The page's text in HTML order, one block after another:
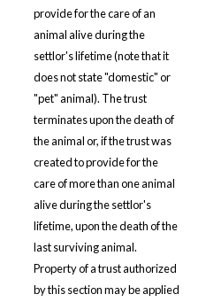
provide for the care of an
animal alive during the
settlor's lifetime (note that it
does not state "domestic" or
"pet" animal). The trust
terminates upon the death of
the animal or, if the trust was
created to provide for the
care of more than one animal
alive during the settlor's
lifetime, upon the death of the
last surviving animal.
Property of a trust authorized
by this section may be applied